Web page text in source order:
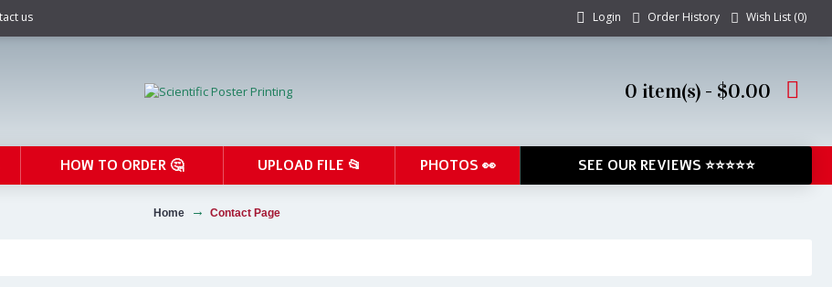
us Login Order History Wish List (0)
0 item(s) - $0.00
HOW TO ORDER 🤔 UPLOAD FILE 📂 PHOTOS 👀 SEE OUR REVIEWS ⭐⭐⭐⭐⭐
Home Contact Page